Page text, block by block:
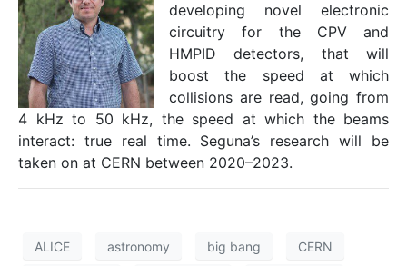
developing novel electronic
circuitry for the CPV and
HMPID detectors, that will
boost the speed at which
collisions are read, going from
4 kHz to 50 kHz, the speed at which the beams
interact: true real time. Seguna’s research will be
taken on at CERN between 2020–2023.
ALICE astronomy big bang CERN